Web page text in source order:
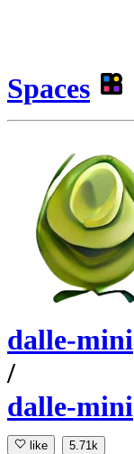
Spaces
dalle-mini
/
dalle-mini
like 5.71k